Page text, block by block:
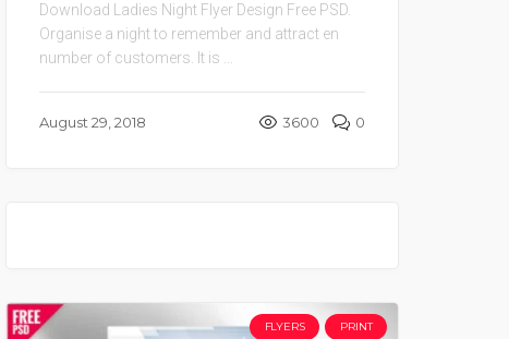
Download Ladies Night Flyer Design Free PSD.
Organise a night to remember and attract en
number of customers. It is ...
August 29, 2018 3600 0
FLYERS PRINT